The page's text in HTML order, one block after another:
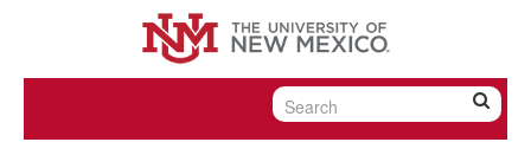
Skip to content
Skip to navigation